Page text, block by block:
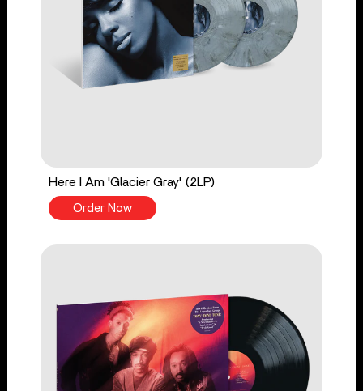
Here I Am 'Glacier Gray' (2LP)
Order Now